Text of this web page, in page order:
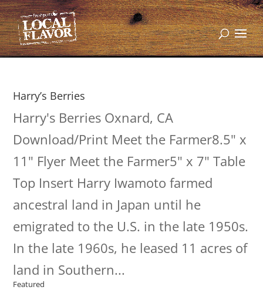
Harry’s Berries
Harry's Berries Oxnard, CA
Download/Print Meet the Farmer8.5" x
11" Flyer Meet the Farmer5" x 7" Table
Top Insert Harry Iwamoto farmed
ancestral land in Japan until he
emigrated to the U.S. in the late 1950s.
In the late 1960s, he leased 11 acres of
land in Southern...
Featured